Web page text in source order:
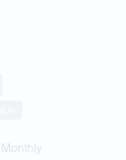
Monthly